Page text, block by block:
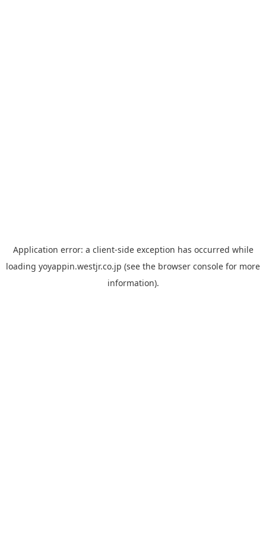
Application error: a client-side exception has occurred while
loading yoyappin.westjr.co.jp (see the browser console for more
information).